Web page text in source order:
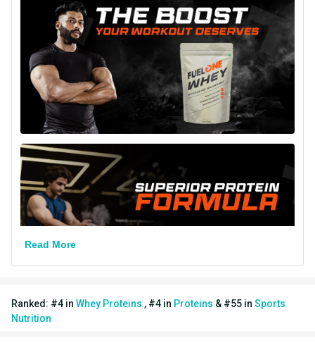
Muscle Building
Form Powder
Packaging Packet
Best Before
18 Months from
Manufacturing Date
Other Traits
Product Code/UPC 8906165789328
Weight Bucket 1.1
Protein
Read More
Ranked: #4 in Whey Proteins , #4 in Proteins & #55 in Sports
Nutrition